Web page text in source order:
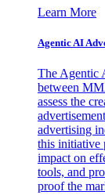
Learn More
Agentic AI
The Agentic
between
assess the
advertising
this initiative
impact on
tools, and
proof the